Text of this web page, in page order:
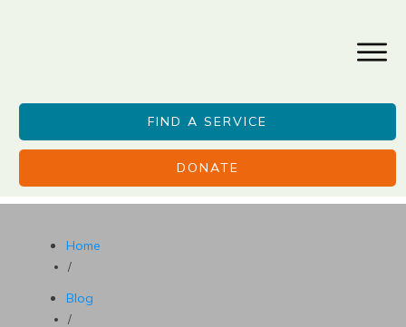
FIND A SERVICE
DONATE
Home
/
Blog
/